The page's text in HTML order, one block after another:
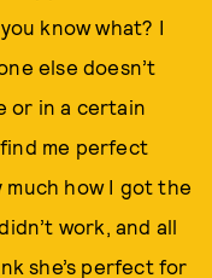
know what? I
else doesn’t
or in a certain
find me perfect
how I got the
work, and all
she’s perfect for